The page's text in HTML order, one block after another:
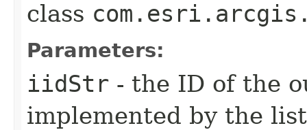
class
Parameters:
iidStr - the ID of the
implemented by the